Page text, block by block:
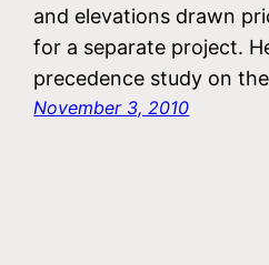
and elevations drawn
for a separate project.
precedence study on
November 3, 2010